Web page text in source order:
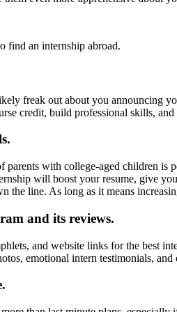
find an internship abroad.
freak out about you announcing
credit, build professional skills,
parents with college-aged children
will boost your resume, give
the line. As long as it means
and its reviews.
and website links for the best
emotional intern testimonials,